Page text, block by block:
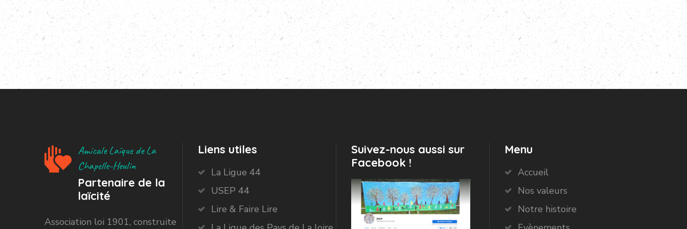
Amicale Laïque de La
Chapelle-Heulin
Partenaire de la
laïcité
Association loi 1901, construite
Liens utiles
La Ligue 44
USEP 44
Lire & Faire Lire
Suivez-nous aussi sur
Facebook !
Menu
Accueil
Nos valeurs
Notre histoire